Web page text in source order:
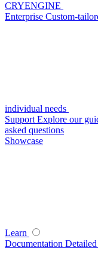
CRYENGINE
Enterprise Custom-
individual needs
Support Explore our
asked questions
Showcase
Learn
Documentation